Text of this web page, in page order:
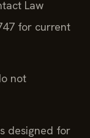
Law
for current
not
designed for